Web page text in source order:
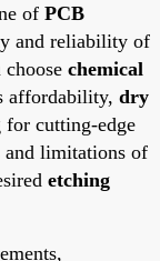
of PCB
and reliability of
chemical
affordability, dry
cutting-edge
and limitations of
etching